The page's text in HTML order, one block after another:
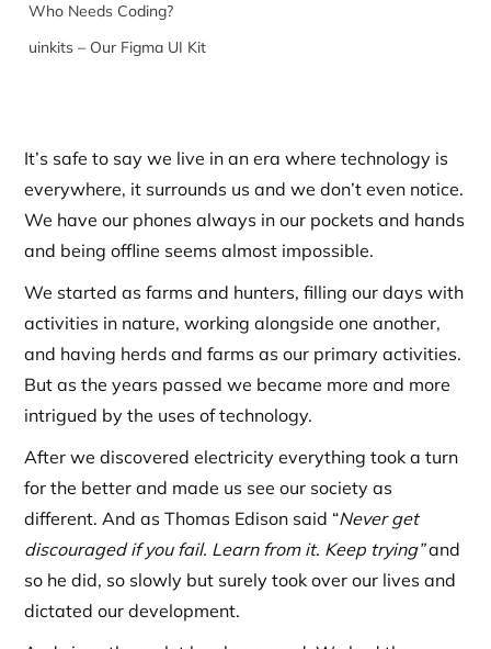
Who Needs Coding?
uinkits – Our Figma UI Kit
It’s safe to say we live in an era where technology is
everywhere, it surrounds us and we don’t even notice.
We have our phones always in our pockets and hands
and being offline seems almost impossible.
We started as farms and hunters, filling our days with
activities in nature, working alongside one another,
and having herds and farms as our primary activities.
But as the years passed we became more and more
intrigued by the uses of technology.
After we discovered electricity everything took a turn
for the better and made us see our society as
different. And as Thomas Edison said “Never get
discouraged if you fail. Learn from it. Keep trying”and
so he did, so slowly but surely took over our lives and
dictated our development.